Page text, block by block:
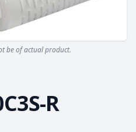
be of actual product.
R